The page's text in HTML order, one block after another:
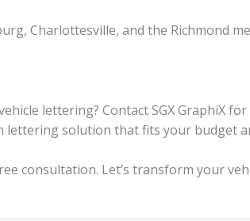
Charlottesville, and the Richmond
lettering? Contact SGX GraphiX
lettering solution that fits your budget
consultation. Let’s transform your